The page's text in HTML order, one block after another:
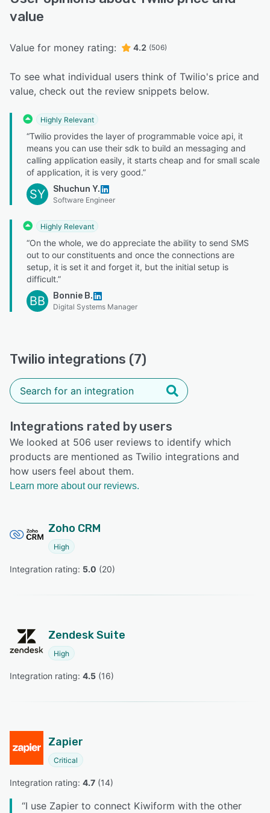
value
Value for money rating: 4.2 (506)
To see what individual users think of Twilio's price and
value, check out the review snippets below.
Highly Relevant
“Twilio provides the layer of programmable voice api, it
means you can use their sdk to build an messaging and
calling application easily, it starts cheap and for small scale
of application, it is very good.”
SY Shuchun Y.
Software Engineer
Highly Relevant
“On the whole, we do appreciate the ability to send SMS
out to our constituents and once the connections are
setup, it is set it and forget it, but the initial setup is
difficult.”
BB Bonnie B.
Digital Systems Manager
Twilio integrations (7)
Integrations rated by users
We looked at 506 user reviews to identify which
products are mentioned as Twilio integrations and
how users feel about them.
Learn more about our reviews.
Zoho CRM
High
Integration rating: 5.0 (20)
Zendesk Suite
High
Integration rating: 4.5 (16)
Zapier
Critical
Integration rating: 4.7 (14)
“I use Zapier to connect Kiwiform with the other